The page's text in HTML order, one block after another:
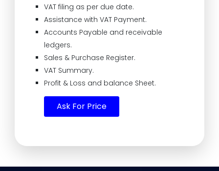
VAT filing as per due date.
Assistance with VAT Payment.
Accounts Payable and receivable
ledgers.
Sales & Purchase Register.
VAT Summary.
Profit & Loss and balance Sheet.
Ask For Price